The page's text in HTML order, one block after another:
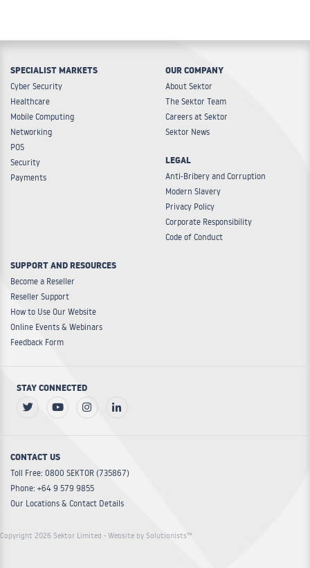
SPECIALIST MARKETS
Cyber Security
Healthcare
Mobile Computing
Networking
POS
Security
Payments
OUR COMPANY
About Sektor
The Sektor Team
Careers at Sektor
Sektor News
LEGAL
Anti-Bribery and Corruption
Modern Slavery
Privacy Policy
Corporate Responsibility
Code of Conduct
SUPPORT AND RESOURCES
Become a Reseller
Reseller Support
How to Use Our Website
Online Events & Webinars
Feedback Form
STAY CONNECTED
CONTACT US
Toll Free: 0800 SEKTOR (735867)
Phone: +64 9 579 9855
Our Locations & Contact Details
Copyright 2026 Sektor Limited - Website by Solutionists™